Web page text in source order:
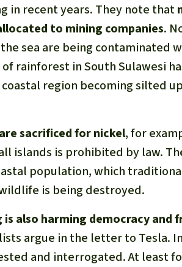
in recent years. They note that
to mining companies.
sea are being contaminated
of rainforest in South Sulawesi
region becoming silted
sacrificed for nickel, for
islands is prohibited by law.
population, which
is being destroyed.
is also harming democracy and
argue in the letter to Tesla.
and interrogated. At least